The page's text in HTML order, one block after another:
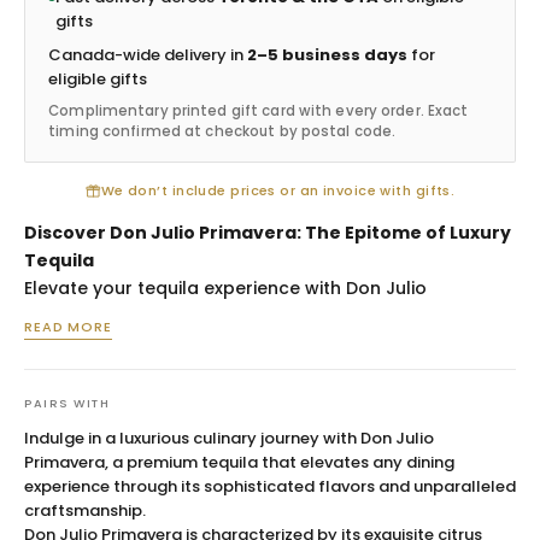
gifts
Canada-wide delivery in 2–5 business days for
eligible gifts
Complimentary printed gift card with every order. Exact
timing confirmed at checkout by postal code.
We don’t include prices or an invoice with gifts.
Discover Don Julio Primavera: The Epitome of Luxury
Tequila
Elevate your tequila experience with Don Julio
sip. Hailing from the sun-kissed highlands of Jalisco,
heritage of its region and the meticulous
craftsmanship of Don Julio. Crafted for those who
appreciate the finer things in life, Don Julio Primavera
stands out as the quintessence of opulence and
sophistication, making it a perfect choice for both
READ MORE
PAIRS WITH
Indulge in a luxurious culinary journey with Don Julio
Primavera, a premium tequila that elevates any dining
experience through its sophisticated flavors and unparalleled
craftsmanship.
Don Julio Primavera is characterized by its exquisite citrus